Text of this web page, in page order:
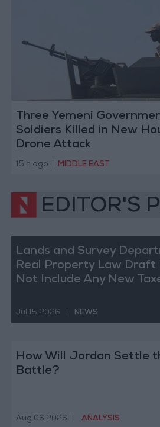
Three Yemeni
Soldiers Killed in New
Drone Attack
15 h ago MIDDLE EAST
EDITOR'S
Lands and Survey
Real Property Law Draft
Not Include Any New
Jul 15,2026 NEWS
How Will Jordan Settle
Battle?
Aug 06,2026 ANALYSIS